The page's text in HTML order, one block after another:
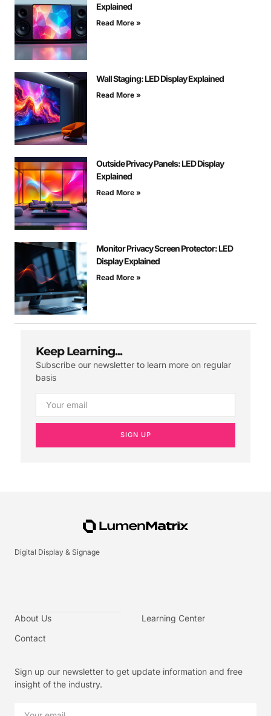
Explained
Read More »
Wall Staging: LED Display Explained
Read More »
Outside Privacy Panels: LED Display
Explained
Read More »
Monitor Privacy Screen Protector: LED
Display Explained
Read More »
Keep Learning...
Subscribe our newsletter to learn more on regular
basis
SIGN UP
Digital Display & Signage
About Us
Contact
Learning Center
Sign up our newsletter to get update information and free
insight of the industry.